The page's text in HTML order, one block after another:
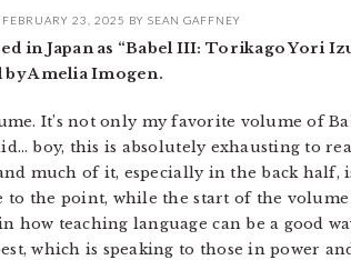
FEBRUARY 23, 2025 BY SEAN GAFFNEY
in Japan as “Babel III: Torikago Yori
by Amelia Imogen.
It’s not only my favorite volume of
boy, this is absolutely exhausting to
much of it, especially in the back half,
the point, while the start of the
how teaching language can be a good
which is speaking to those in power